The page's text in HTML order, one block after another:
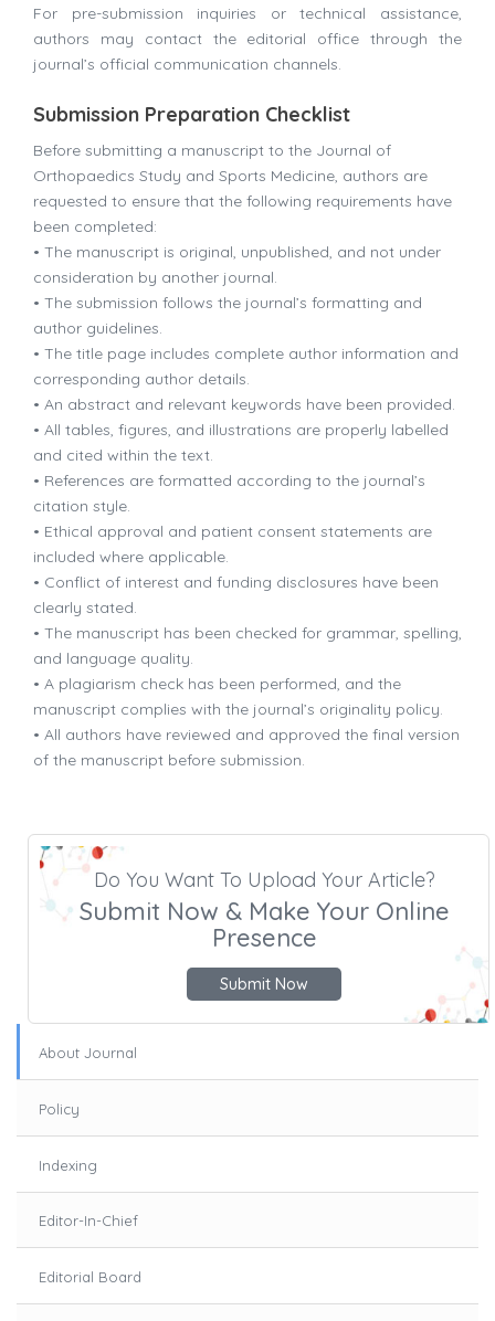
For pre-submission inquiries or technical assistance,
authors may contact the editorial office through the
journal’s official communication channels.
Submission Preparation Checklist
Before submitting a manuscript to the Journal of
Orthopaedics Study and Sports Medicine, authors are
requested to ensure that the following requirements have
been completed:
• The manuscript is original, unpublished, and not under
consideration by another journal.
• The submission follows the journal’s formatting and
author guidelines.
• The title page includes complete author information and
corresponding author details.
• An abstract and relevant keywords have been provided.
• All tables, figures, and illustrations are properly labelled
and cited within the text.
• References are formatted according to the journal’s
citation style.
• Ethical approval and patient consent statements are
included where applicable.
• Conflict of interest and funding disclosures have been
clearly stated.
• The manuscript has been checked for grammar, spelling,
and language quality.
• A plagiarism check has been performed, and the
manuscript complies with the journal’s originality policy.
• All authors have reviewed and approved the final version
of the manuscript before submission.
Do You Want To Upload Your Article?
Submit Now & Make Your Online
Presence
Submit Now
About Journal
Policy
Indexing
Editor-In-Chief
Editorial Board